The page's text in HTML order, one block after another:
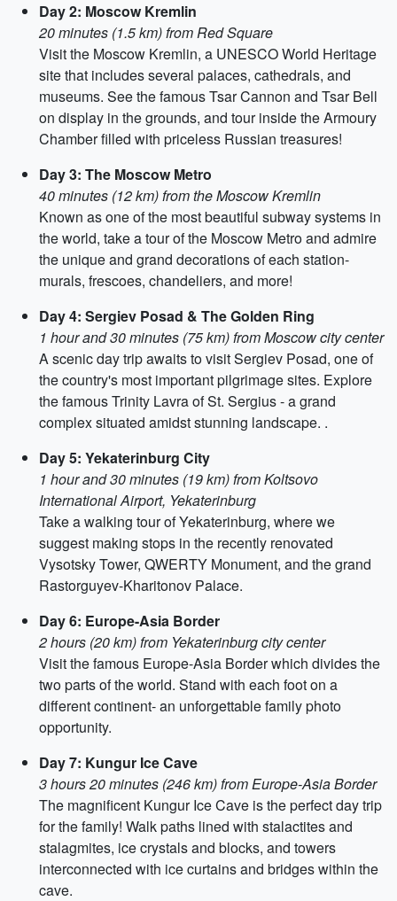
Day 2: Moscow Kremlin
20 minutes (1.5 km) from Red Square
Visit the Moscow Kremlin, a UNESCO World Heritage
site that includes several palaces, cathedrals, and
museums. See the famous Tsar Cannon and Tsar Bell
on display in the grounds, and tour inside the Armoury
Chamber filled with priceless Russian treasures!
Day 3: The Moscow Metro
40 minutes (12 km) from the Moscow Kremlin
Known as one of the most beautiful subway systems in
the world, take a tour of the Moscow Metro and admire
the unique and grand decorations of each station-
murals, frescoes, chandeliers, and more!
Day 4: Sergiev Posad & The Golden Ring
1 hour and 30 minutes (75 km) from Moscow city center
A scenic day trip awaits to visit Sergiev Posad, one of
the country's most important pilgrimage sites. Explore
the famous Trinity Lavra of St. Sergius - a grand
complex situated amidst stunning landscape. .
Day 5: Yekaterinburg City
1 hour and 30 minutes (19 km) from Koltsovo
International Airport, Yekaterinburg
Take a walking tour of Yekaterinburg, where we
suggest making stops in the recently renovated
Vysotsky Tower, QWERTY Monument, and the grand
Rastorguyev-Kharitonov Palace.
Day 6: Europe-Asia Border
2 hours (20 km) from Yekaterinburg city center
Visit the famous Europe-Asia Border which divides the
two parts of the world. Stand with each foot on a
different continent- an unforgettable family photo
opportunity.
Day 7: Kungur Ice Cave
3 hours 20 minutes (246 km) from Europe-Asia Border
The magnificent Kungur Ice Cave is the perfect day trip
for the family! Walk paths lined with stalactites and
stalagmites, ice crystals and blocks, and towers
interconnected with ice curtains and bridges within the
cave.